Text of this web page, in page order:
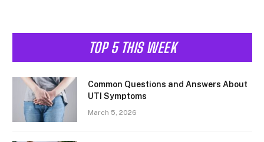
TOP 5 THIS WEEK
Common Questions and Answers About
UTI Symptoms
March 5, 2026